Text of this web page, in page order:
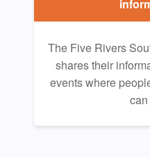
The Five Rivers
shares their
events where